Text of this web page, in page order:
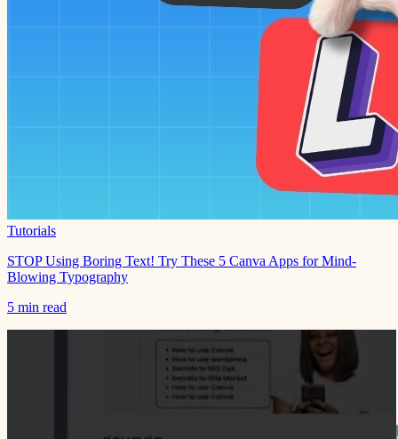
Tutorials
STOP Using Boring Text! Try These 5 Canva Apps for Mind-
Blowing Typography
5 min read